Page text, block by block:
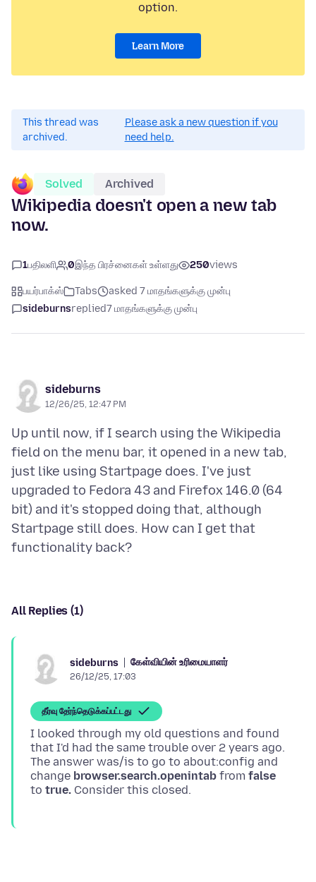
option.
Learn More
This thread was
archived.
Please ask a new question if you
need help.
Solved Archived
Wikipedia doesn't open a new tab
now.
1பதிலளி 0இந்த பிரச்னைகள் உள்ளது 250views
பயர்பாக்ஸ் Tabs
asked 7 மாதங்களுக்கு முன்பு
sideburnsreplied7 மாதங்களுக்கு முன்பு
sideburns
12/26/25, 12:47 PM
Up until now, if I search using the Wikipedia
field on the menu bar, it opened in a new tab,
just like using Startpage does. I've just
upgraded to Fedora 43 and Firefox 146.0 (64
bit) and it's stopped doing that, although
Startpage still does. How can I get that
All Replies (1)
sideburns கேள்வியின் உரிமையாளர்
26/12/25, 17:03
தீர்வு தேர்ந்தெடுக்கப்பட்டது
I looked through my old questions and found
that I'd had the same trouble over 2 years ago.
The answer was/is to go to about:config and
change browser.search.openintab from false
to true.